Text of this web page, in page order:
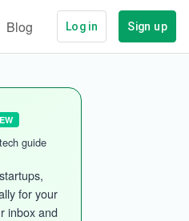
Blog Log in Sign up
guide
for your
inbox and